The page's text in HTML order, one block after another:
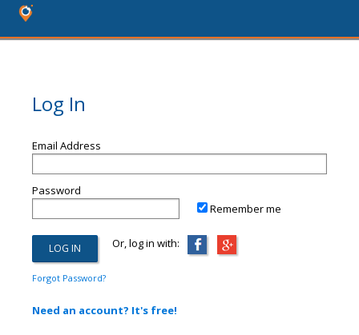
Log In
Email Address
Password
Remember me
Or, log in with:
Forgot Password?
Need an account? It's free!